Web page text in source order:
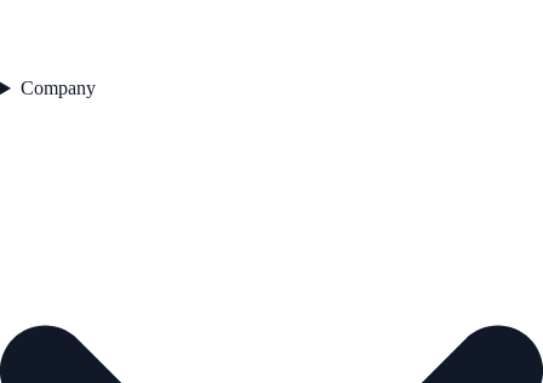
Company